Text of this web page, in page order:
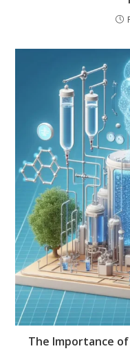
The Importance of